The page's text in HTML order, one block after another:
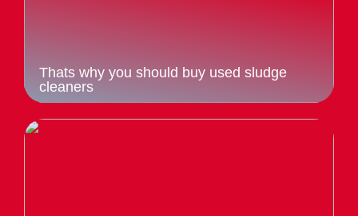
Thats why you should buy used sludge
cleaners